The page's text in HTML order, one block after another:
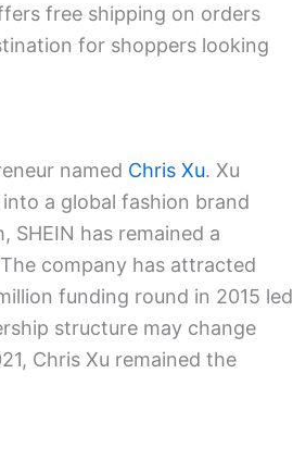
free shipping on orders
for shoppers looking
named Chris Xu. Xu
a global fashion brand
has remained a
company has attracted
funding round in 2015 led
structure may change
Chris Xu remained the